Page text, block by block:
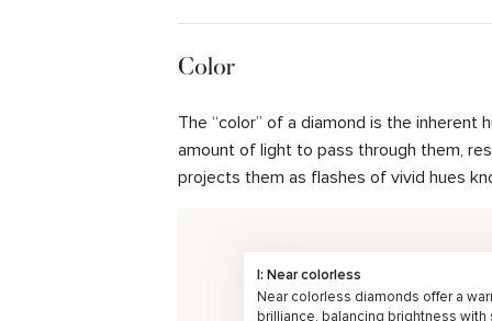
Color
The “color” of a diamond is the inherent
amount of light to pass through them,
projects them as flashes of vivid hues
I: Near colorless
Near colorless diamonds offer a
brilliance, balancing brightness with